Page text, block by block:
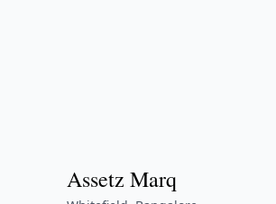
Assetz Marq